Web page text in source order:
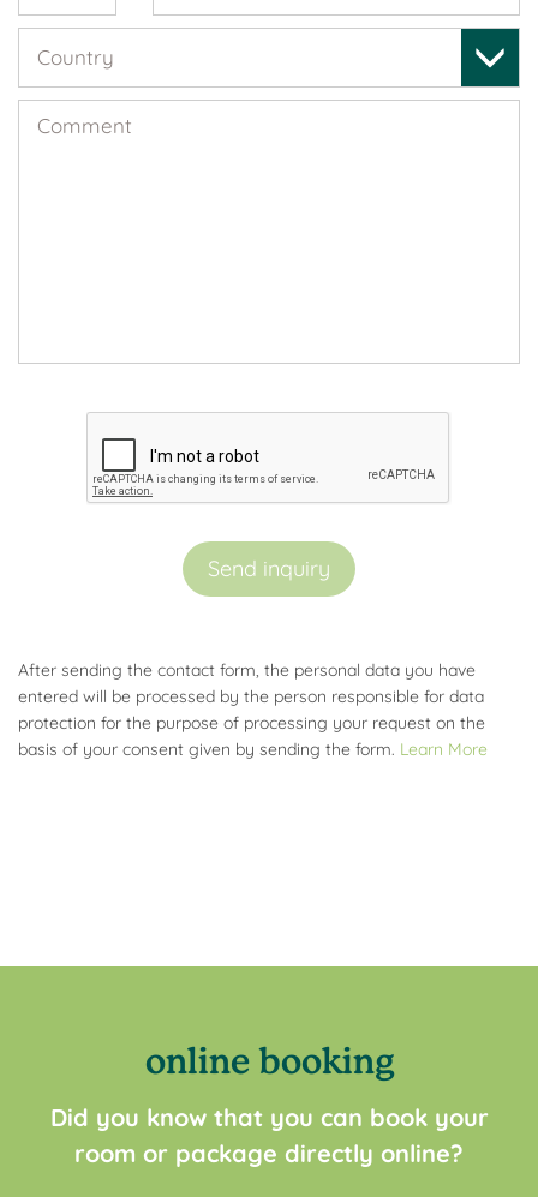
Country
Comment
Send inquiry
After sending the contact form, the personal data you have
entered will be processed by the person responsible for data
protection for the purpose of processing your request on the
basis of your consent given by sending the form. Learn More
online booking
Did you know that you can book your
room or package directly online?